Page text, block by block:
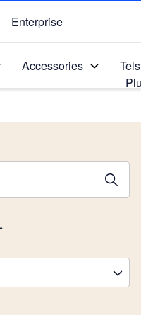
Enterprise
Accessories